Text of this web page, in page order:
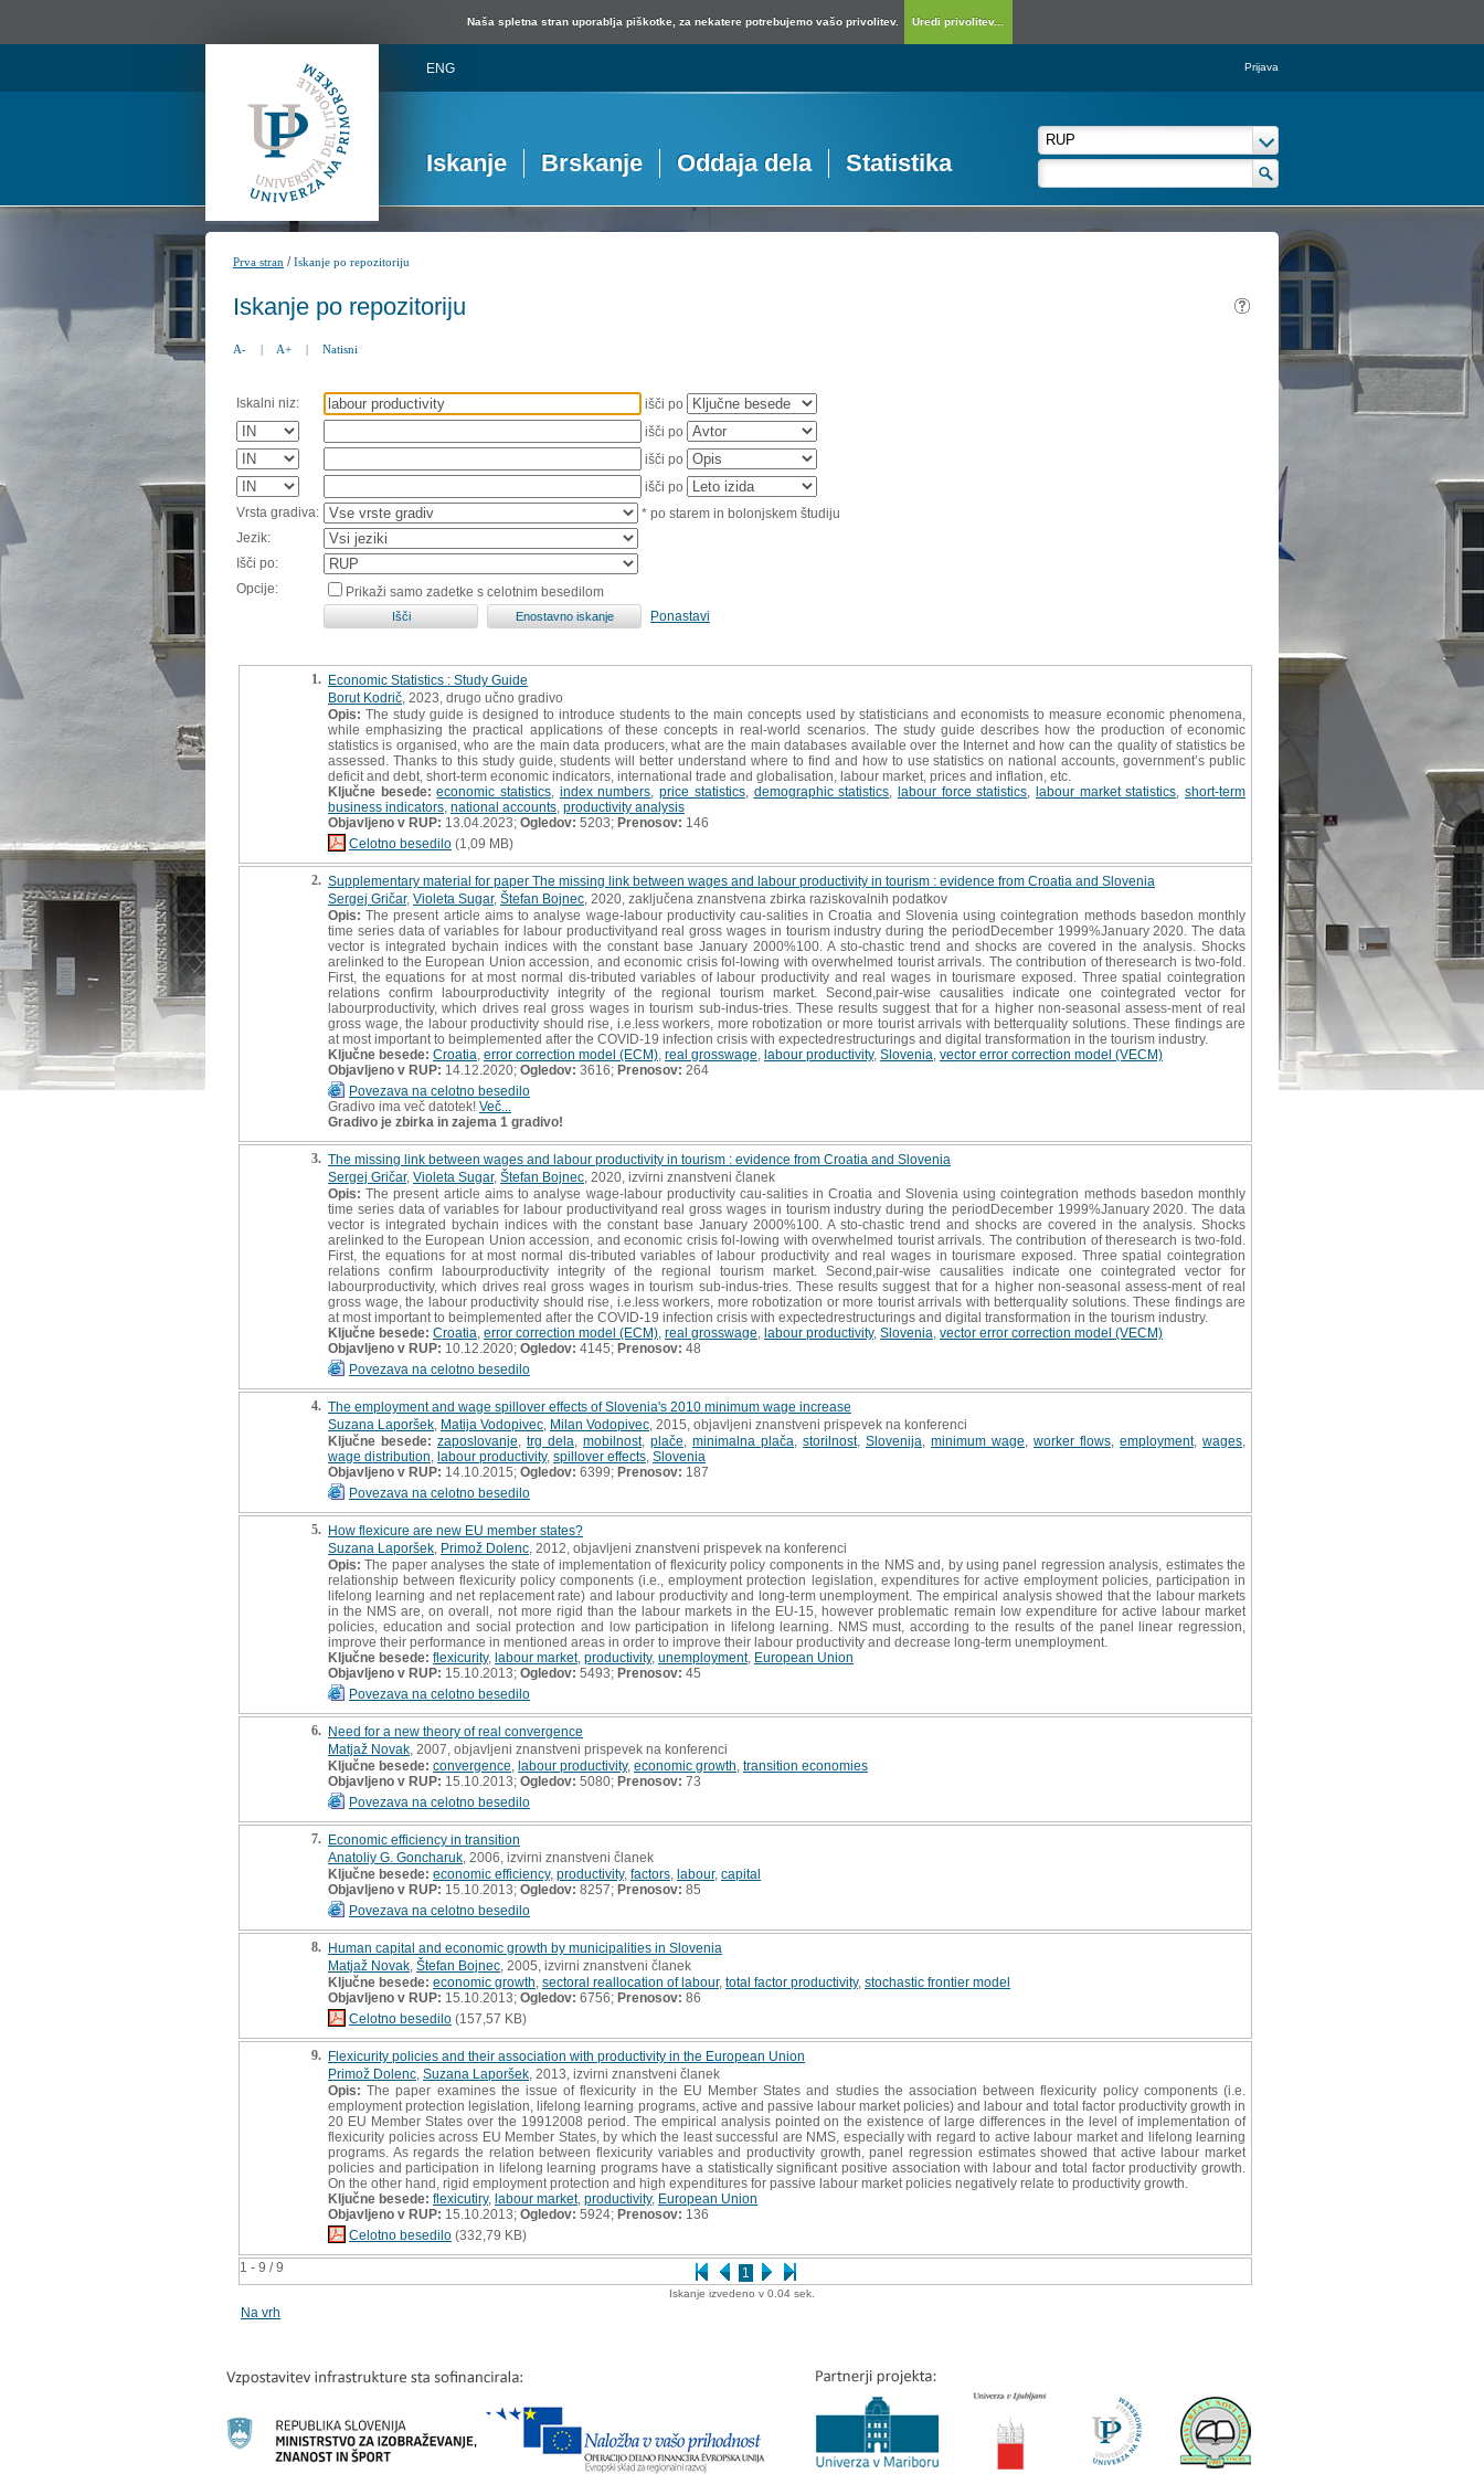
Naša spletna stran uporablja piškotke, za nekatere potrebujemo vašo privolitev. Uredi privolitev...
ENG Prijava
Iskanje Brskanje Oddaja dela Statistika
Prva stran /Iskanje po repozitoriju
Iskanje po repozitoriju
A- | A+ | Natisni
Iskalni niz:
išči po
išči po
išči po
išči po
Vrsta gradiva:
* po starem in bolonjskem študiju
Jezik:
Išči po:
Opcije:
Prikaži samo zadetke s celotnim besedilom
Ponastavi
1 - 9 / 9 1
1. Economic Statistics : Study Guide
Borut Kodrič , 2023, drugo učno gradivo
Opis: The study guide is designed to introduce students to the main concepts used by statisticians and economists to measure economic phenomena,
while emphasizing the practical applications of these concepts in real-world scenarios. The study guide describes how the production of economic
statistics is organised, who are the main data producers, what are the main databases available over the Internet and how can the quality of statistics be
assessed. Thanks to this study guide, students will better understand where to find and how to use statistics on national accounts, government’s public
deficit and debt, short-term economic indicators, international trade and globalisation, labour market, prices and inflation, etc.
Ključne besede: economic statistics index numbers ,price statistics, demographic statistics labour force statistics labour market statistics short-term
business indicators national accounts productivity analysis
Objavljeno v RUP: 13.04.2023; Ogledov: 5203; Prenosov: 146
Celotno besedilo (1,09 MB)
2. Supplementary material for paper The missing link between wages and labour productivity in tourism : evidence from Croatia and Slovenia
Sergej Gričar, Violeta Sugar, Štefan Bojnec , 2020, zaključena znanstvena zbirka raziskovalnih podatkov
Opis: The present article aims to analyse wage-labour productivity cau-salities in Croatia and Slovenia using cointegration methods basedon monthly
time series data of variables for labour productivityand real gross wages in tourism industry during the periodDecember 1999%January 2020. The data
vector is integrated bychain indices with the constant base January 2000%100. A sto-chastic trend and shocks are covered in the analysis. Shocks
arelinked to the European Union accession, and economic crisis fol-lowing with overwhelmed tourist arrivals. The contribution of theresearch is two-fold.
First, the equations for at most normal dis-tributed variables of labour productivity and real wages in tourismare exposed. Three spatial cointegration
relations confirm labourproductivity integrity of the regional tourism market. Second,pair-wise causalities indicate one cointegrated vector for
labourproductivity, which drives real gross wages in tourism sub-indus-tries. These results suggest that for a higher non-seasonal assess-ment of real
gross wage, the labour productivity should rise, i.e.less workers, more robotization or more tourist arrivals with betterquality solutions. These findings are
at most important to beimplemented after the COVID-19 infection crisis with expectedrestructurings and digital transformation in the tourism industry.
Ključne besede: Croatia error correction model (ECM) real grosswage labour productivity, Slovenia vector error correction model (VECM)
Objavljeno v RUP: 14.12.2020; Ogledov: 3616; Prenosov: 264
Povezava na celotno besedilo
Gradivo ima več datotek! Več...
Gradivo je zbirka in zajema 1 gradivo!
3. The missing link between wages and labour productivity in tourism : evidence from Croatia and Slovenia
Sergej Gričar, Violeta Sugar, Štefan Bojnec , 2020, izvirni znanstveni članek
Opis: The present article aims to analyse wage-labour productivity cau-salities in Croatia and Slovenia using cointegration methods basedon monthly
time series data of variables for labour productivityand real gross wages in tourism industry during the periodDecember 1999%January 2020. The data
vector is integrated bychain indices with the constant base January 2000%100. A sto-chastic trend and shocks are covered in the analysis. Shocks
arelinked to the European Union accession, and economic crisis fol-lowing with overwhelmed tourist arrivals. The contribution of theresearch is two-fold.
First, the equations for at most normal dis-tributed variables of labour productivity and real wages in tourismare exposed. Three spatial cointegration
relations confirm labourproductivity integrity of the regional tourism market. Second,pair-wise causalities indicate one cointegrated vector for
labourproductivity, which drives real gross wages in tourism sub-indus-tries. These results suggest that for a higher non-seasonal assess-ment of real
gross wage, the labour productivity should rise, i.e.less workers, more robotization or more tourist arrivals with betterquality solutions. These findings are
at most important to beimplemented after the COVID-19 infection crisis with expectedrestructurings and digital transformation in the tourism industry.
Ključne besede: Croatia error correction model (ECM) real grosswage labour productivity, Slovenia vector error correction model (VECM)
Objavljeno v RUP: 10.12.2020; Ogledov: 4145; Prenosov: 48
Povezava na celotno besedilo
4. The employment and wage spillover effects of Slovenia's 2010 minimum wage increase
Suzana Laporšek Matija Vodopivec Milan Vodopivec , 2015, objavljeni znanstveni prispevek na konferenci
Ključne besede: zaposlovanje trg dela mobilnost, plače minimalna plača storilnost, Slovenija minimum wage worker flows employment, wages
wage distribution labour productivity, spillover effects Slovenia
Objavljeno v RUP: 14.10.2015; Ogledov: 6399; Prenosov: 187
Povezava na celotno besedilo
5. How flexicure are new EU member states?
Suzana Laporšek Primož Dolenc , 2012, objavljeni znanstveni prispevek na konferenci
Opis: The paper analyses the state of implementation of flexicurity policy components in the NMS and, by using panel regression analysis, estimates the
relationship between flexicurity policy components (i.e., employment protection legislation, expenditures for active employment policies, participation in
lifelong learning and net replacement rate) and labour productivity and long-term unemployment. The empirical analysis showed that the labour markets
in the NMS are, on overall, not more rigid than the labour markets in the EU-15, however problematic remain low expenditure for active labour market
policies, education and social protection and low participation in lifelong learning. NMS must, according to the results of the panel linear regression,
improve their performance in mentioned areas in order to improve their labour productivity and decrease long-term unemployment.
Ključne besede: flexicurity, labour market, productivity, unemployment, European Union
Objavljeno v RUP: 15.10.2013; Ogledov: 5493; Prenosov: 45
Povezava na celotno besedilo
6. Need for a new theory of real convergence
Matjaž Novak , 2007, objavljeni znanstveni prispevek na konferenci
Ključne besede: convergence labour productivity, economic growth transition economies
Objavljeno v RUP: 15.10.2013; Ogledov: 5080; Prenosov: 73
Povezava na celotno besedilo
7. Economic efficiency in transition
Anatoliy G. Goncharuk , 2006, izvirni znanstveni članek
Ključne besede: economic efficiency, productivity, factors labour, capital
Objavljeno v RUP: 15.10.2013; Ogledov: 8257; Prenosov: 85
Povezava na celotno besedilo
8. Human capital and economic growth by municipalities in Slovenia
Matjaž Novak Štefan Bojnec , 2005, izvirni znanstveni članek
Ključne besede: economic growth sectoral reallocation of labour, total factor productivity, stochastic frontier model
Objavljeno v RUP: 15.10.2013; Ogledov: 6756; Prenosov: 86
Celotno besedilo (157,57 KB)
9. Flexicurity policies and their association with productivity in the European Union
Primož Dolenc Suzana Laporšek , 2013, izvirni znanstveni članek
Opis: The paper examines the issue of flexicurity in the EU Member States and studies the association between flexicurity policy components (i.e.
employment protection legislation, lifelong learning programs, active and passive labour market policies) and labour and total factor productivity growth in
20 EU Member States over the 19912008 period. The empirical analysis pointed on the existence of large differences in the level of implementation of
flexicurity policies across EU Member States, by which the least successful are NMS, especially with regard to active labour market and lifelong learning
programs. As regards the relation between flexicurity variables and productivity growth, panel regression estimates showed that active labour market
policies and participation in lifelong learning programs have a statistically significant positive association with labour and total factor productivity growth.
On the other hand, rigid employment protection and high expenditures for passive labour market policies negatively relate to productivity growth.
Ključne besede: flexicutiry, labour market, productivity, European Union
Objavljeno v RUP: 15.10.2013; Ogledov: 5924; Prenosov: 136
Celotno besedilo (332,79 KB)
Iskanje izvedeno v 0.04 sek.
Na vrh